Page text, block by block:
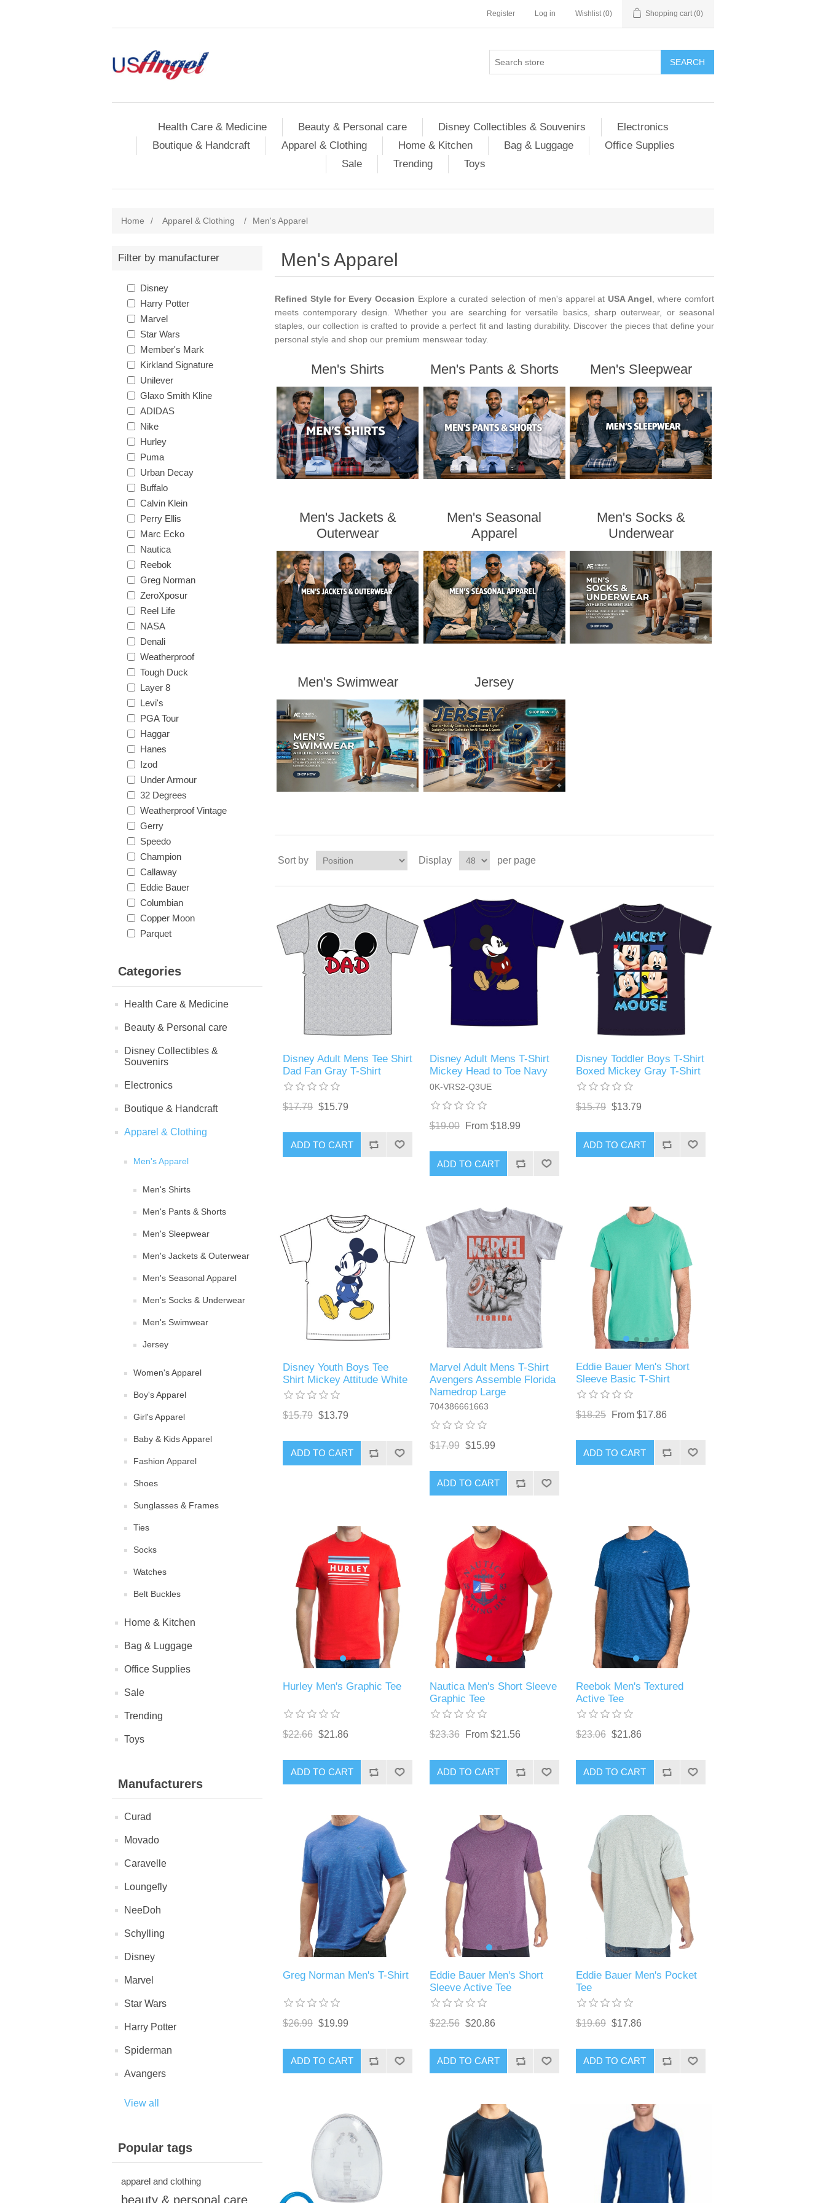
Register Log in Wishlist (0) Shopping cart (0)
SEARCH
Health Care & Medicine Beauty & Personal care Disney Collectibles & Souvenirs
Electronics
Boutique & Handcraft
Apparel & Clothing Home & Kitchen Bag & Luggage
Office Supplies
Sale
Trending Toys
Home / Apparel & Clothing / Men's Apparel
Filter by manufacturer
Disney
Harry Potter
Marvel
Star Wars
Member's Mark
Kirkland Signature
Unilever
Glaxo Smith Kline
ADIDAS
Nike
Hurley
Puma
Urban Decay
Buffalo
Calvin Klein
Perry Ellis
Marc Ecko
Nautica
Reebok
Greg Norman
ZeroXposur
Reel Life
NASA
Denali
Weatherproof
Tough Duck
Layer 8
Levi's
PGA Tour
Haggar
Hanes
Izod
Under Armour
32 Degrees
Weatherproof Vintage
Gerry
Speedo
Champion
Callaway
Eddie Bauer
Columbian
Copper Moon
Parquet
Categories
Health Care & Medicine
Beauty & Personal care
Disney Collectibles &
Souvenirs
Electronics
Boutique & Handcraft
Apparel & Clothing
Men's Apparel
Men's Shirts
Men's Pants & Shorts
Men's Sleepwear
Men's Jackets & Outerwear
Men's Seasonal Apparel
Men's Socks & Underwear
Men's Swimwear
Jersey
Women's Apparel
Boy's Apparel
Girl's Apparel
Baby & Kids Apparel
Fashion Apparel
Shoes
Sunglasses & Frames
Ties
Socks
Watches
Belt Buckles
Home & Kitchen
Bag & Luggage
Office Supplies
Sale
Trending
Toys
Manufacturers
Curad
Movado
Caravelle
Loungefly
NeeDoh
Schylling
Disney
Marvel
Star Wars
Harry Potter
Spiderman
Avangers
View all
Popular tags
apparel and clothing
beauty & personal care
Men's Apparel
Refined Style for Every Occasion Explore a curated selection of men's apparel at USA Angel , where comfort
meets contemporary design. Whether you are searching for versatile basics, sharp outerwear, or seasonal
staples, our collection is crafted to provide a perfect fit and lasting durability. Discover the pieces that define your
personal style and shop our premium menswear today.
Men's Shirts Men's Pants & Shorts Men's Sleepwear
Men's Jackets &
Outerwear
Men's Seasonal
Apparel
Men's Socks &
Underwear
Men's Swimwear Jersey
Sort by Display per page
Disney Adult Mens Tee Shirt
Dad Fan Gray T-Shirt
$17.79 $15.79
ADD TO CART
Disney Adult Mens T-Shirt
Mickey Head to Toe Navy
0K-VRS2-Q3UE
$19.00 From $18.99
ADD TO CART
Disney Toddler Boys T-Shirt
Boxed Mickey Gray T-Shirt
$15.79 $13.79
ADD TO CART
Disney Youth Boys Tee
Shirt Mickey Attitude White
$15.79 $13.79
ADD TO CART
Marvel Adult Mens T-Shirt
Avengers Assemble Florida
Namedrop Large
704386661663
$17.99 $15.99
ADD TO CART
Eddie Bauer Men's Short
Sleeve Basic T-Shirt
$18.25 From $17.86
ADD TO CART
Hurley Men's Graphic Tee
$22.66 $21.86
ADD TO CART
Nautica Men's Short Sleeve
Graphic Tee
$23.36 From $21.56
ADD TO CART
Reebok Men's Textured
Active Tee
$23.06 $21.86
ADD TO CART
Greg Norman Men's T-Shirt
$26.99 $19.99
ADD TO CART
Eddie Bauer Men's Short
Sleeve Active Tee
$22.56 $20.86
ADD TO CART
Eddie Bauer Men's Pocket
Tee
$19.69 $17.86
ADD TO CART